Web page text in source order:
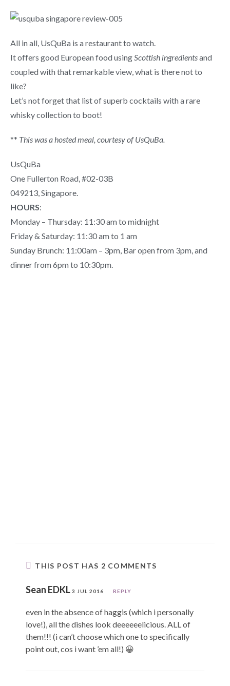
All in all, UsQuBa is a restaurant to watch.
It offers good European food usingScottish ingredientsand
coupled with that remarkable view, what is there not to
like?
Let’s not forget that list ofsuperb cocktails with a rare
whisky collection to boot!
** This was a hosted meal, courtesy of UsQuBa.
UsQuBa
One Fullerton Road, #02-03B
049213, Singapore.
HOURS:
Monday – Thursday: 11:30 am to midnight
Friday & Saturday: 11:30 am to 1 am
Sunday Brunch: 11:00am – 3pm, Bar open from 3pm, and
dinner from 6pm to 10:30pm.
THIS POST HAS 2 COMMENTS
Sean EDKL 3 JUL 2016 REPLY
even in the absence of haggis (which i personally
love!), all the dishes look deeeeeelicious. ALL of
them!!! (i can’t choose which one to specifically
point out, cos i want ’em all!) 😀